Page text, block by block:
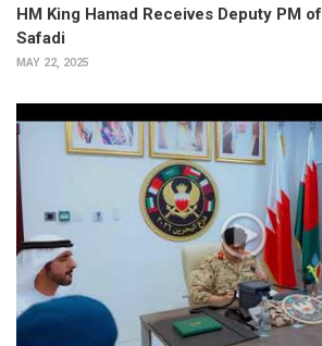
HM King Hamad Receives Deputy PM
Safadi
MAY 22, 2025